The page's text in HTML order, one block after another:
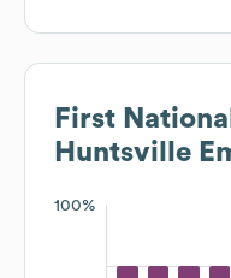
First
Huntsville
100%